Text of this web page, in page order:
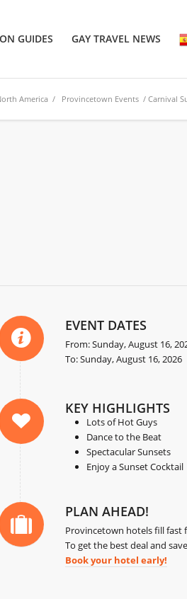
GUIDES GAY TRAVEL NEWS
America / Provincetown Events / Carnival
EVENT DATES
From: Sunday, August 16,
To: Sunday, August 16, 2026
KEY HIGHLIGHTS
Lots of Hot Guys
Dance to the Beat
Spectacular Sunsets
Enjoy a Sunset Cocktail
PLAN AHEAD!
Provincetown hotels fill fast
To get the best deal and
Book your hotel early!